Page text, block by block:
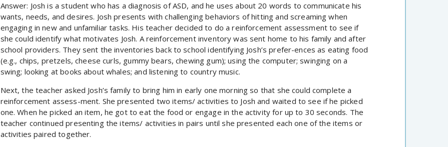
Answer: Josh is a student who has a diagnosis of ASD, and he uses about 20 words to communicate his
wants, needs, and desires. Josh presents with challenging behaviors of hitting and screaming when
engaging in new and unfamiliar tasks. His teacher decided to do a reinforcement assessment to see if
she could identify what motivates Josh. A reinforcement inventory was sent home to his family and after
school providers. They sent the inventories back to school identifying Josh’s prefer-ences as eating food
(e.g., chips, pretzels, cheese curls, gummy bears, chewing gum); using the computer; swinging on a
swing; looking at books about whales; and listening to country music.
Next, the teacher asked Josh’s family to bring him in early one morning so that she could complete a
reinforcement assess-ment. She presented two items/ activities to Josh and waited to see if he picked
one. When he picked an item, he got to eat the food or engage in the activity for up to 30 seconds. The
teacher continued presenting the items/ activities in pairs until she presented each one of the items or
activities paired together.